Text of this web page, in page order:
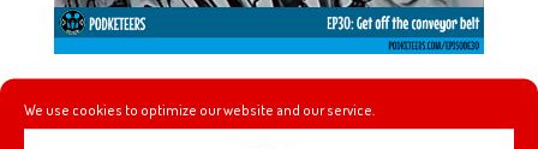
We use cookies to optimize our website and our service.
In this episode we talk about one of Walt Disney’s
“Adventures in Art” called 4 artists paint 1 tree. We also